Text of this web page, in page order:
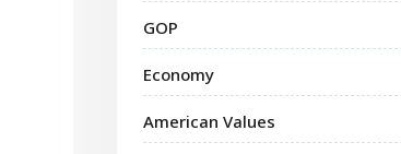
GOP
Economy
American Values